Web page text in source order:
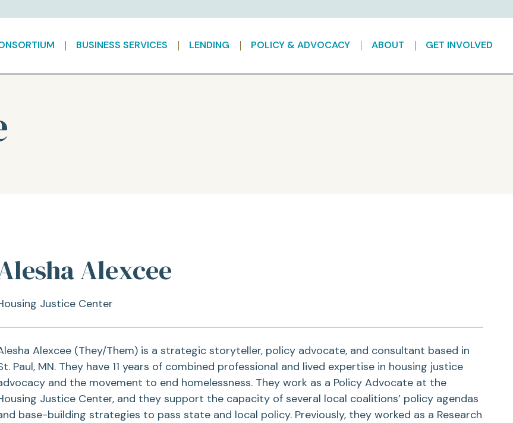
BUSINESS SERVICES LENDING POLICY & ADVOCACY ABOUT GET INVOLVED
Alexcee
Justice Center
Alexcee (They/Them) is a strategic storyteller, policy advocate, and consultant based in
Paul, MN. They have 11 years of combined professional and lived expertise in housing justice
and the movement to end homelessness. They work as a Policy Advocate at the
Justice Center, and they support the capacity of several local coalitions’ policy agendas
base-building strategies to pass state and local policy. Previously, they worked as a Research